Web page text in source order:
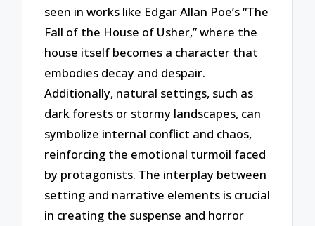
seen in works like Edgar Allan Poe’s “The
Fall of the House of Usher,” where the
house itself becomes a character that
embodies decay and despair.
Additionally, natural settings, such as
dark forests or stormy landscapes, can
symbolize internal conflict and chaos,
reinforcing the emotional turmoil faced
by protagonists. The interplay between
setting and narrative elements is crucial
in creating the suspense and horror